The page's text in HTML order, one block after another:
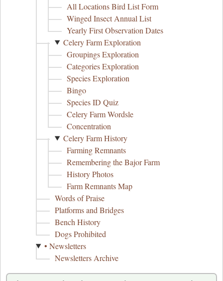
All Locations Bird List Form
Winged Insect Annual List
Yearly First Observation Dates
Celery Farm Exploration
Groupings Exploration
Categories Exploration
Species Exploration
Bingo
Species ID Quiz
Celery Farm Wordsle
Concentration
Celery Farm History
Farming Remnants
Remembering the Bajor Farm
History Photos
Farm Remnants Map
Words of Praise
Platforms and Bridges
Bench History
Dogs Prohibited
• Newsletters
Newsletters Archive